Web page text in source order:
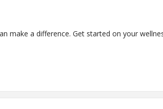
make a difference. Get started on your